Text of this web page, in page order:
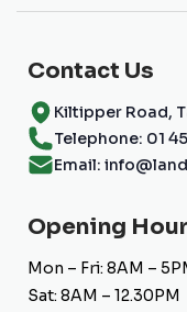
Contact Us
Kiltipper Road,
Telephone: 01
Email:
Opening
Mon – Fri: 8AM –
Sat: 8AM – 12.30PM